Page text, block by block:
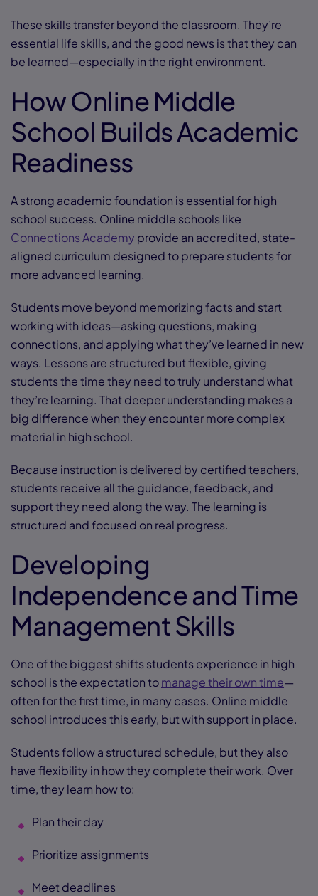
These skills transfer beyond the classroom. They’re
essential life skills, and the good news is that they can
be learned—especially in the right environment.
How Online Middle
School Builds Academic
Readiness
A strong academic foundation is essential for high
school success. Online middle schools like
Connections Academy provide an accredited, state-
aligned curriculum designed to prepare students for
more advanced learning.
Students move beyond memorizing facts and start
working with ideas—asking questions, making
connections, and applying what they’ve learned in new
ways. Lessons are structured but flexible, giving
students the time they need to truly understand what
they’re learning. That deeper understanding makes a
big difference when they encounter more complex
material in high school.
Because instruction is delivered by certified teachers,
students receive all the guidance, feedback, and
support they need along the way. The learning is
structured and focused on real progress.
Developing
Independence and Time
Management Skills
One of the biggest shifts students experience in high
school is the expectation tomanage their own time—
often for the first time, in many cases. Online middle
school introduces this early, but with support in place.
Students follow a structured schedule, but they also
have flexibility in how they complete their work. Over
time, they learn how to:
Plan their day
Prioritize assignments
Meet deadlines